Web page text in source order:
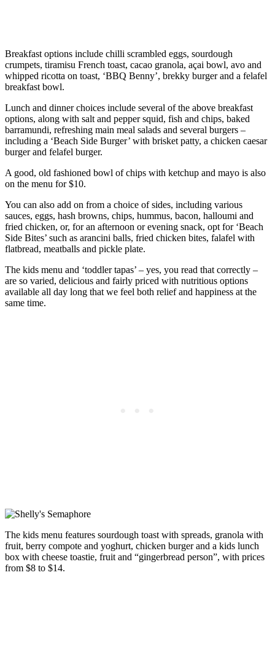
Breakfast options include chilli scrambled eggs, sourdough
crumpets, tiramisu French toast, cacao granola, açai bowl, avo and
whipped ricotta on toast, ‘BBQ Benny’, brekky burger and a felafel
breakfast bowl.
Lunch and dinner choices include several of the above breakfast
options, along with salt and pepper squid, fish and chips, baked
barramundi, refreshing main meal salads and several burgers –
including a ‘Beach Side Burger’ with brisket patty, a chicken caesar
burger and felafel burger.
A good, old fashioned bowl of chips with ketchup and mayo is also
on the menu for $10.
You can also add on from a choice of sides, including various
sauces, eggs, hash browns, chips, hummus, bacon, halloumi and
fried chicken, or, for an afternoon or evening snack, opt for ‘Beach
Side Bites’ such as arancini balls, fried chicken bites, falafel with
flatbread, meatballs and pickle plate.
The kids menu and ‘toddler tapas’ – yes, you read that correctly –
are so varied, delicious and fairly priced with nutritious options
available all day long that we feel both relief and happiness at the
same time.
The kids menu features sourdough toast with spreads, granola with
fruit, berry compote and yoghurt, chicken burger and a kids lunch
box with cheese toastie, fruit and “gingerbread person”, with prices
from $8 to $14.